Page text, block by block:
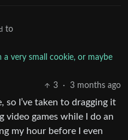
to
very small cookie, or maybe
3
· 3 months ago
so I’ve taken to dragging it
video games while I do an
my hour before I even